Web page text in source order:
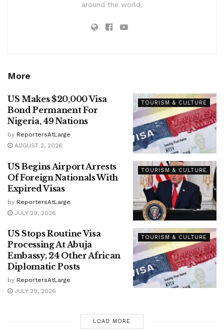
around the world.
More
TOURISM & CULTURE
US Makes $20,000 Visa
Bond Permanent For
Nigeria, 49 Nations
by ReportersAtLarge
AUGUST 2, 2026
TOURISM & CULTURE
US Begins Airport Arrests
Of Foreign Nationals With
Expired Visas
by ReportersAtLarge
JULY 29, 2026
TOURISM & CULTURE
US Stops Routine Visa
Processing At Abuja
Embassy, 24 Other African
Diplomatic Posts
by ReportersAtLarge
JULY 29, 2026
LOAD MORE